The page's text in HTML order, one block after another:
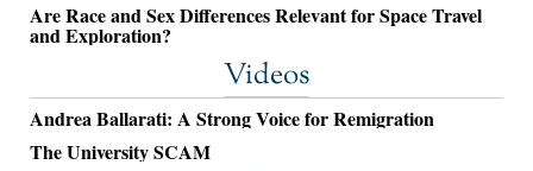
Are Race and Sex Differences Relevant for Space Travel
and Exploration?
Videos
Andrea Ballarati: A Strong Voice for Remigration
The University SCAM